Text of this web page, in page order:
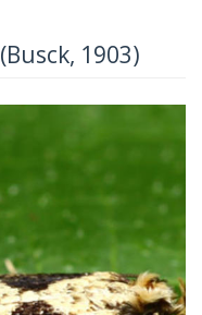
(Busck, 1903)